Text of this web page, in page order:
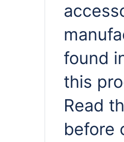
found
this
Read
before